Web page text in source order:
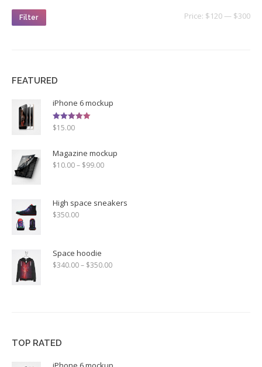
Filter Price: $120 — $300
FEATURED
iPhone 6 mockup
Rated5.00
out of 5
$15.00
Magazine mockup
$10.00– $99.00
High space sneakers
$350.00
Space hoodie
$340.00– $350.00
TOP RATED